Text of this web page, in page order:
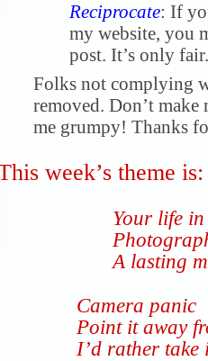
Reciprocate: If
my website, you
post. It’s only fair.
Folks not complying
removed. Don’t make
me grumpy! Thanks
week’s theme
Your life
A lasting
Camera panic
Point it away
I’d rather take